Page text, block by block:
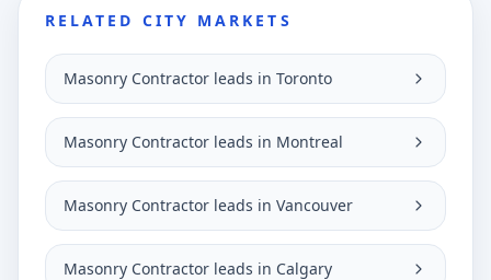
RELATED CITY MARKETS
Masonry Contractor leads in Toronto
Masonry Contractor leads in Montreal
Masonry Contractor leads in Vancouver
Masonry Contractor leads in Calgary